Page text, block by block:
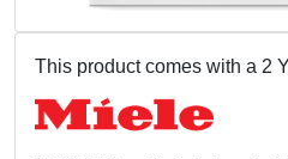
This product comes with a 2